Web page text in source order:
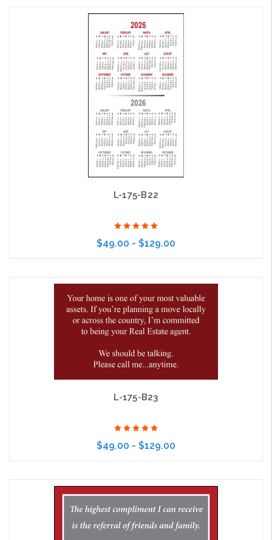
Choose Options
L-175-B22
$49.00 - $129.00
Choose Options
L-175-B23
$49.00 - $129.00
Choose Options